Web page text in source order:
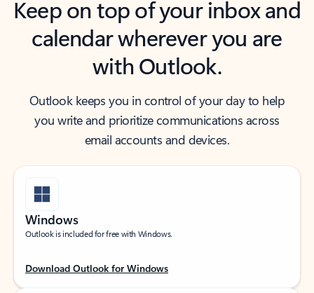
Keep on top of your inbox and
calendar wherever you are
with Outlook.
Outlook keeps you in control of your day to help
you write and prioritize communications across
email accounts and devices.
Windows
Outlook is included for free with Windows.
Download Outlook for Windows